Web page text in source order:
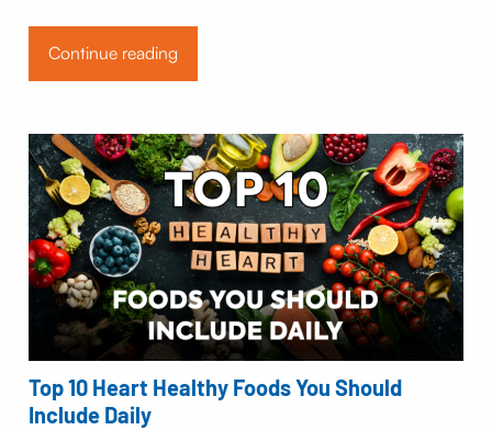
Continue reading
Top 10 Heart Healthy Foods You Should
Include Daily